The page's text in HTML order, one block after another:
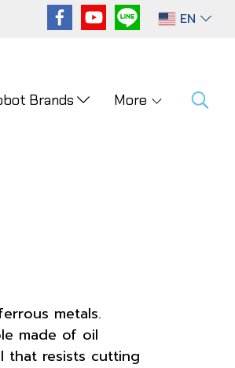
EN
Brands More
metals.
made of oil
that resists cutting